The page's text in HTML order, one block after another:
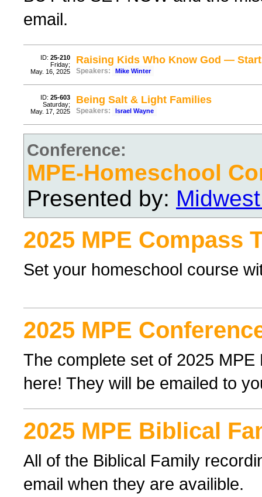
email.
ID: 25-210
Friday;
May. 16, 2025
Raising Kids Who Know God —
Speakers: Mike Winter
ID: 25-603
Saturday;
May. 17, 2025
Being Salt & Light Families
Speakers: Israel Wayne
Conference:
MPE-Homeschool
Presented by:
2025 MPE Compass
Set your homeschool course
2025 MPE
The complete set of 2025
here! They will be emailed to
2025 MPE Biblical
All of the Biblical Family
email when they are availible.